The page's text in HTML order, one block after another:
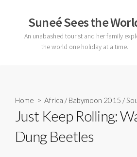
contentSuneé Sees the
An unabashed tourist and her family
the world one holiday at a time.
Home > Africa /Babymoon 2015 /
Just Keep Rolling:
Dung Beetles